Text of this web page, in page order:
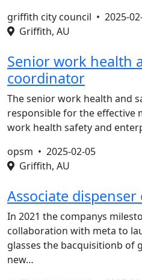
griffith city council • 2025-
Griffith, AU
Senior work health
coordinator
The senior work health and
responsible for the effective
work health safety and
opsm • 2025-02-05
Griffith, AU
Associate
In 2021 the companys
collaboration with meta to
glasses the bacquisitionb of
new…